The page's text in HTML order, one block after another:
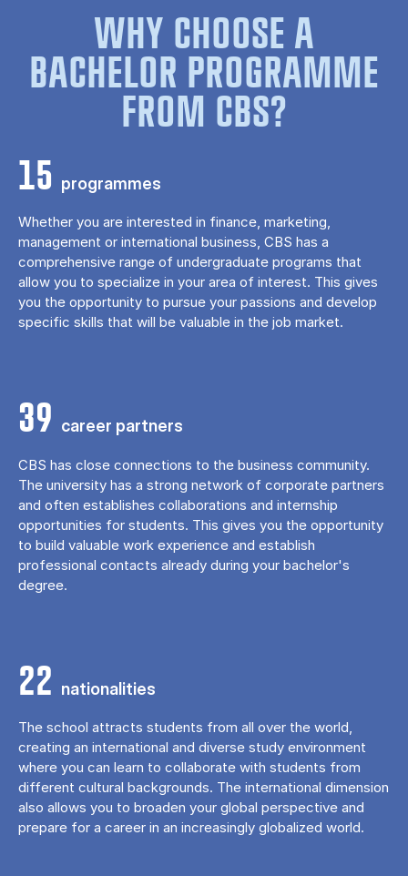
WHY CHOOSE A
BACHELOR PROGRAMME
FROM CBS?
15 programmes
Whether you are interested in finance, marketing,
management or international business, CBS has a
comprehensive range of undergraduate programs that
allow you to specialize in your area of ​​interest. This gives
you the opportunity to pursue your passions and develop
specific skills that will be valuable in the job market.
39 career partners
CBS has close connections to the business community.
The university has a strong network of corporate partners
and often establishes collaborations and internship
opportunities for students. This gives you the opportunity
to build valuable work experience and establish
professional contacts already during your bachelor's
degree.
22 nationalities
The school attracts students from all over the world,
creating an international and diverse study environment
where you can learn to collaborate with students from
different cultural backgrounds. The international dimension
also allows you to broaden your global perspective and
prepare for a career in an increasingly globalized world.